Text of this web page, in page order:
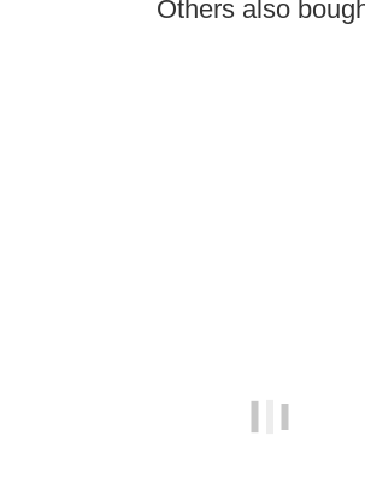
Others also